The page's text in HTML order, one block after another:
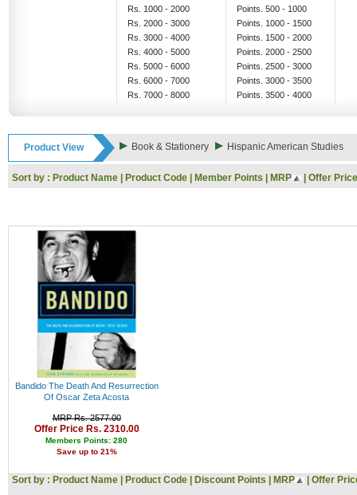
Rs. 1000 - 2000
Rs. 2000 - 3000
Rs. 3000 - 4000
Rs. 4000 - 5000
Rs. 5000 - 6000
Rs. 6000 - 7000
Rs. 7000 - 8000
Rs. 11000 - 12000
Rs. 13000 - 14000
Rs. 16000 - 17000
Rs. 20000 - 21000
Rs. 23000 - 24000
Rs. 25000 - 26000
Rs. 26000 - 27000
Rs. 27000 - 28000
Rs. 28000 - 29000
Rs. 30000 - 31000
Rs. 34000 - 35000
Points. 500 - 1000
Points. 1000 - 1500
Points. 1500 - 2000
Points. 2000 - 2500
Points. 2500 - 3000
Points. 3000 - 3500
Points. 3500 - 4000
Product View Book & Stationery Hispanic American Studies
Sort by : Product Name Product Code Member Points MRP Offer Price
Bandido The Death And Resurrection
Of Oscar Zeta Acosta
MRP Rs. 2577.00
Offer Price Rs. 2310.00
Members Points: 280
Save up to 21%
Sort by : Product Name Product Code Discount Points MRP Offer